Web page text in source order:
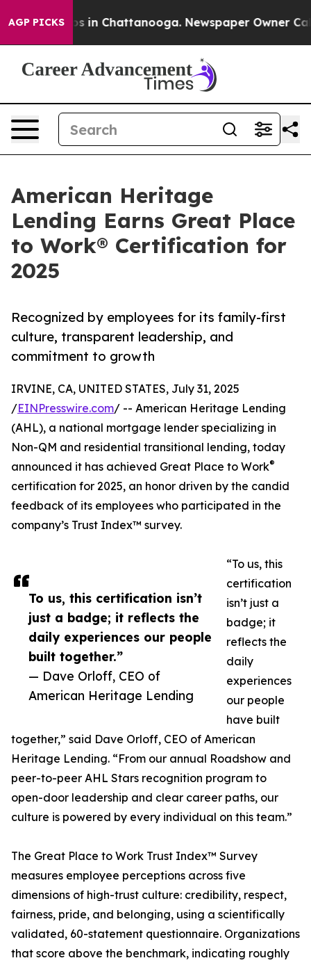
AGP PICKS
Chaos in Chattanooga. Newspaper Owner Calls
American Heritage
Lending Earns Great Place
to Work® Certification for
2025
Recognized by employees for its family-first
culture, transparent leadership, and
commitment to growth
To us, this certification isn’t
just a badge; it reflects the
daily experiences our people
built together.”
— Dave Orloff, CEO of
American Heritage Lending
IRVINE, CA, UNITED STATES, July 31, 2025
/EINPresswire.com/ -- American Heritage Lending
(AHL), a national mortgage lender specializing in
Non-QM and residential transitional lending, today
announced it has achieved Great Place to Work®
certification for 2025, an honor driven by the candid
feedback of its employees who participated in the
company’s Trust Index™ survey.
“To us, this
certification
isn’t just a
badge; it
reflects the
daily
experiences
our people
have built
together,” said Dave Orloff, CEO of American
Heritage Lending. “From our annual Roadshow and
peer-to-peer AHL Stars recognition program to
open-door leadership and clear career paths, our
culture is powered by every individual on this team.”
The Great Place to Work Trust Index™ Survey
measures employee perceptions across five
dimensions of high-trust culture: credibility, respect,
fairness, pride, and belonging, using a scientifically
validated, 60-statement questionnaire. Organizations
that score above the benchmark, indicating roughly